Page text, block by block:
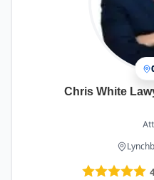
Chris White